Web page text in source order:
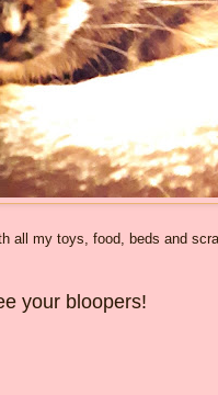
all my toys, food, beds and
your bloopers!